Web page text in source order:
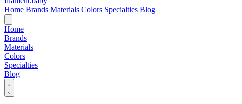
Home Brands Materials Colors Specialties Blog
Home
Brands
Materials
Colors
Specialties
Blog